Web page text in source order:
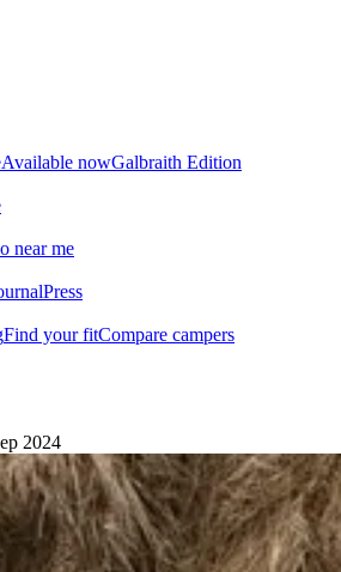
Available nowGalbraith Edition
near me
Press
Find your fitCompare campers
2024